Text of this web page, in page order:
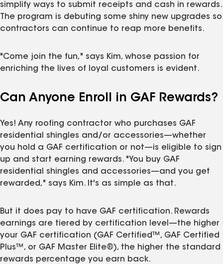
simplify ways to submit receipts and cash in rewards.
The program is debuting some shiny new upgrades so
contractors can continue to reap more benefits.
"Come join the fun," says Kim, whose passion for
enriching the lives of loyal customers is evident.
Can Anyone Enroll in GAF Rewards?
Yes! Any roofing contractor who purchases GAF
residential shingles and/or accessories—whether
you hold a GAF certification or not—is eligible to sign
up and start earning rewards. "You buy GAF
residential shingles and accessories—and you get
rewarded," says Kim. It's as simple as that.
But it does pay to have GAF certification. Rewards
earnings are tiered by certification level—the higher
your GAF certification (GAF Certified™, GAF Certified
Plus™, or GAF Master Elite®), the higher the standard
rewards percentage you earn back.